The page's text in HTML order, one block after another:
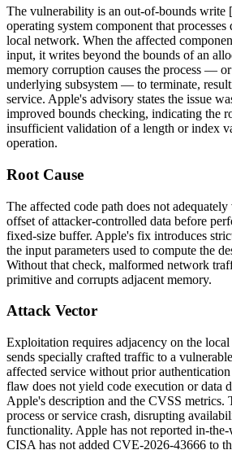
The vulnerability is an out-of-bounds
operating system component that processes
local network. When the affected
input, it writes beyond the bounds of an
memory corruption causes the process — or
underlying subsystem — to terminate,
service. Apple's advisory states the issue
improved bounds checking, indicating the
insufficient validation of a length or index
operation.
Root Cause
The affected code path does not
offset of attacker-controlled data before
fixed-size buffer. Apple's fix introduces
the input parameters used to compute the
Without that check, malformed network
primitive and corrupts adjacent memory.
Attack Vector
Exploitation requires adjacency on the
sends specially crafted traffic to a
affected service without prior
flaw does not yield code execution or data
Apple's description and the CVSS metrics.
process or service crash, disrupting
functionality. Apple has not reported in-
CISA has not added CVE-2026-43666 to